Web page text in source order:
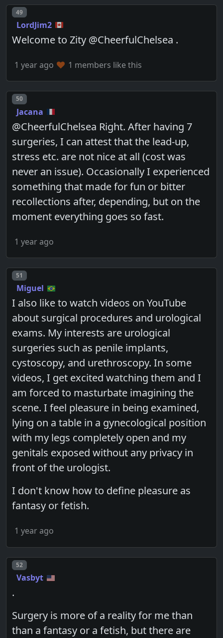
Post number
49
LordJim2
Welcome to Zity @CheerfulChelsea .
1 year ago 1 members like this
Post number
50
Jacana
@CheerfulChelsea Right. After having 7
surgeries, I can attest that the lead-up,
stress etc. are not nice at all (cost was
never an issue). Occasionally I experienced
something that made for fun or bitter
recollections after, depending, but on the
moment everything goes so fast.
1 year ago
Post number
51
Miguel
I also like to watch videos on YouTube
about surgical procedures and urological
exams. My interests are urological
surgeries such as penile implants,
cystoscopy, and urethroscopy. In some
videos, I get excited watching them and I
am forced to masturbate imagining the
scene. I feel pleasure in being examined,
lying on a table in a gynecological position
with my legs completely open and my
genitals exposed without any privacy in
front of the urologist.
I don't know how to define pleasure as
fantasy or fetish.
1 year ago
Post number
52
Vasbyt
.
Surgery is more of a reality for me than
than a fantasy or a fetish, but there are